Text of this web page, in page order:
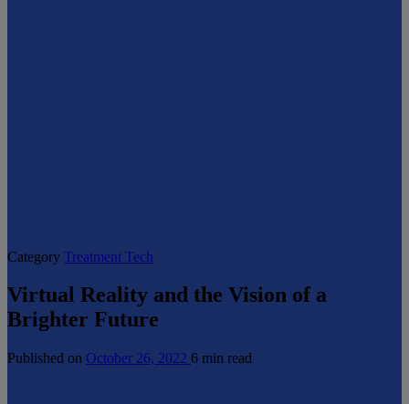
Category Treatment Tech
Virtual Reality and the Vision of a
Brighter Future
Published on October 26, 2022 6 min read